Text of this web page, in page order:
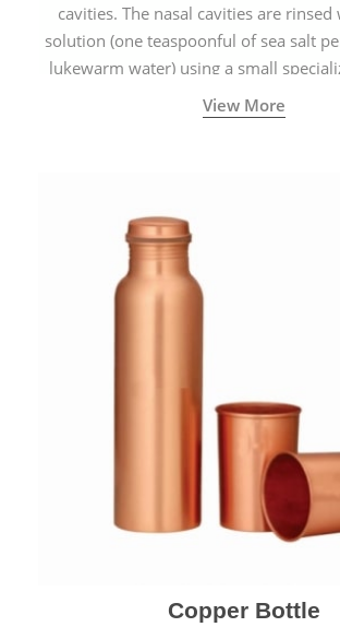
cavities. The nasal cavities are
solution (one teaspoonful of sea salt
lukewarm water) using a small
called a Neti Pot with a long
View More
Copper Bottle